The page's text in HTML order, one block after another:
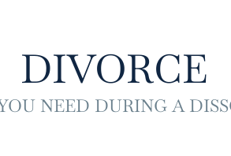
DIVORCE
NEED DURING A